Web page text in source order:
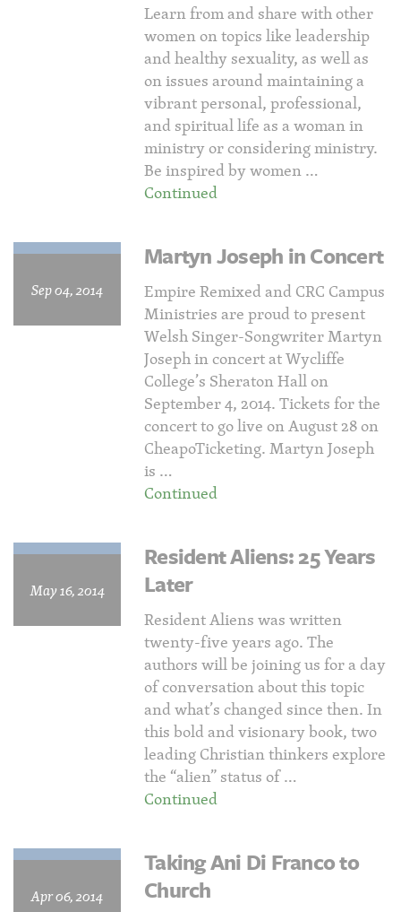
Learn from and share with other
women on topics like leadership
and healthy sexuality, as well as
on issues around maintaining a
vibrant personal, professional,
and spiritual life as a woman in
ministry or considering ministry.
Be inspired by women …
Continued
Sep 04, 2014
Martyn Joseph in Concert
Empire Remixed and CRC Campus
Ministries are proud to present
Welsh Singer-Songwriter Martyn
Joseph in concert at Wycliffe
College’s Sheraton Hall on
September 4, 2014. Tickets for the
concert to go live on August 28 on
CheapoTicketing. Martyn Joseph
is …
Continued
May 16, 2014
Resident Aliens: 25 Years
Later
Resident Aliens was written
twenty-five years ago. The
authors will be joining us for a day
of conversation about this topic
and what’s changed since then. In
this bold and visionary book, two
leading Christian thinkers explore
the “alien” status of …
Continued
Apr 06, 2014
Taking Ani Di Franco to
Church